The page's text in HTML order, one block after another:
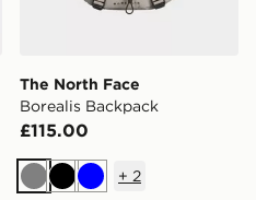
The North Face
Borealis Backpack
£115.00
GreyBlackBlue
+ 2